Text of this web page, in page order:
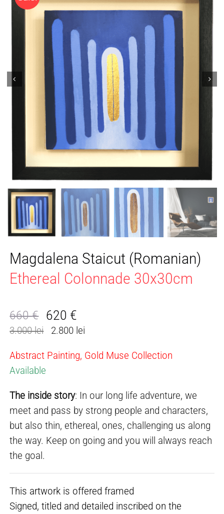
Magdalena Staicut (Romanian)
Ethereal Colonnade 30x30cm
660€
Original
price
was:
660 €.
620 €
Current
price
is:
620 €.
3.000 lei2.800 lei
Abstract Painting, Gold Muse Collection
Available
The inside story: In our long life adventure, we
meet and pass by strong people and characters,
but also thin, ethereal, ones, challenging us along
the way. Keep on going and you will always reach
the goal.
This artwork is offered framed
Signed, titled and detailed inscribed on the